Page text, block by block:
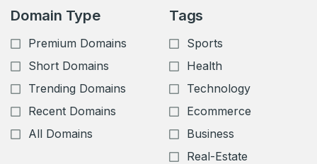
Domain Type
Premium Domains
Short Domains
Trending Domains
Recent Domains
All Domains
Tags
Sports
Health
Technology
Ecommerce
Business
Real-Estate